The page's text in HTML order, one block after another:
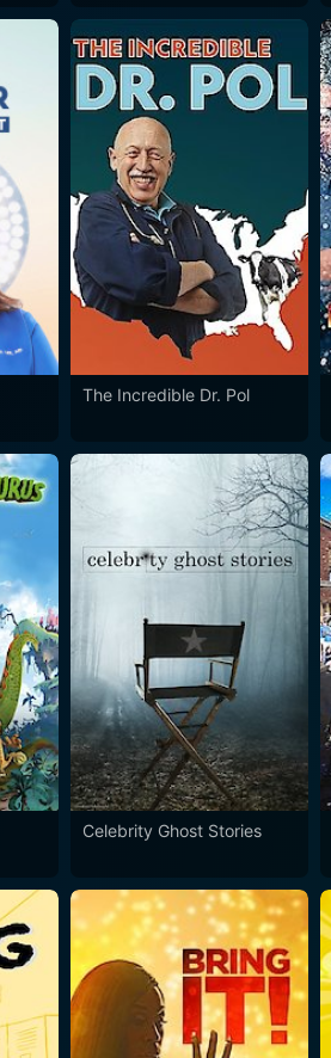
The Incredible Dr. Pol
Celebrity Ghost Stories